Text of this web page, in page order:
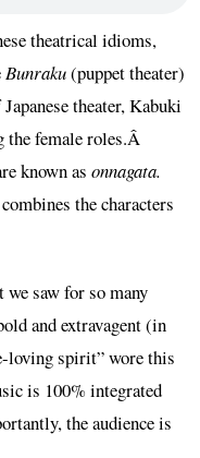
theatrical idioms,
Bunraku(puppet theater)
theater, Kabuki
the female roles.Â
known as onnagata.
the characters
saw for so many
and extravagent (in
loving spirit” wore this
is 100% integrated
the audience is